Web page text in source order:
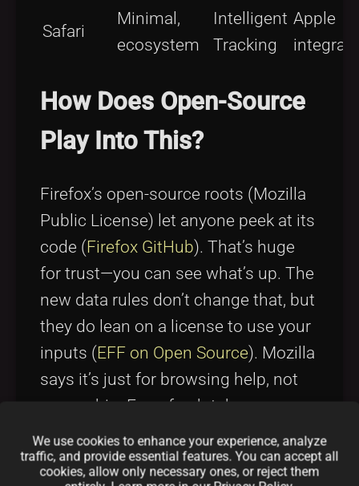
Safari
Minimal,
ecosystem
Intelligent
Tracking
Apple
How Does Open-Source
Play Into This?
Firefox’s open-source roots (Mozilla
Public License) let anyone peek at its
code (Firefox GitHub). That’s huge
for trust—you can see what’s up. The
new data rules don’t change that, but
they do lean on a license to use your
inputs (EFF on Open Source). Mozilla
says it’s just for browsing help, not
ownership. For a fresh take on open-
source funding, check out
Open
Compensation Token License—it’s a
We use cookies to enhance your experience, analyze
traffic, and provide essential features. You can accept all
cookies, allow only necessary ones, or reject them